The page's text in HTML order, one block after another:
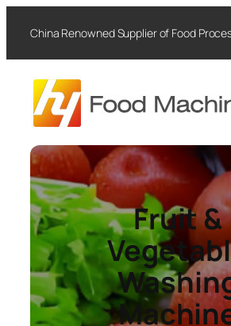
content
China Renowned Supplier of Food
Fruit &